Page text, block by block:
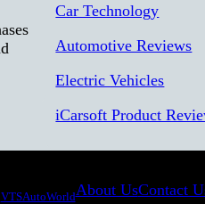
Car Technology
Automotive Reviews
Electric Vehicles
iCarsoft Product
VTSAutoWorldAbout UsContact